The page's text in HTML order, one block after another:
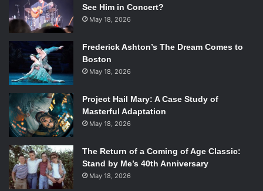
See Him in Concert?
May 18, 2026
Frederick Ashton’s The Dream Comes to
Boston
May 18, 2026
Project Hail Mary: A Case Study of
Masterful Adaptation
May 18, 2026
The Return of a Coming of Age Classic:
Stand by Me’s 40th Anniversary
May 18, 2026